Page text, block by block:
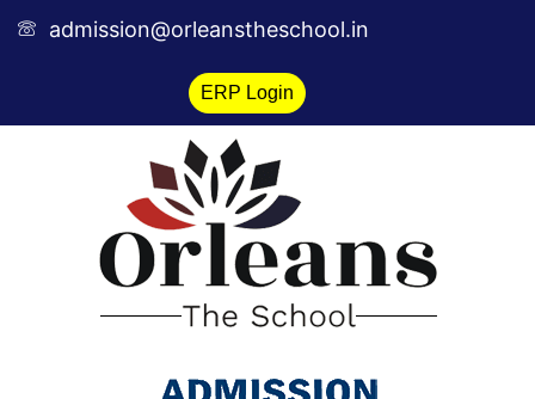
admission@orleanstheschool.in
ERP Login